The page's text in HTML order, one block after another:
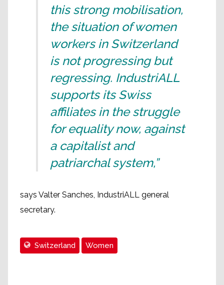
this strong mobilisation,
the situation of women
workers in Switzerland
is not progressing but
regressing. IndustriALL
supports its Swiss
affiliates in the struggle
for equality now, against
a capitalist and
patriarchal system,”
says Valter Sanches, IndustriALL general
secretary.
Switzerland Women